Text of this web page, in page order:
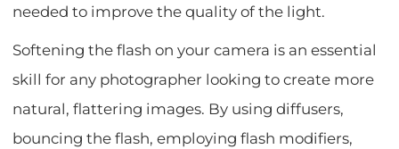
needed to improve the quality of the light.
Softening the flash on your camera is an essential
skill for any photographer looking to create more
natural, flattering images. By using diffusers,
bouncing the flash, employing flash modifiers,